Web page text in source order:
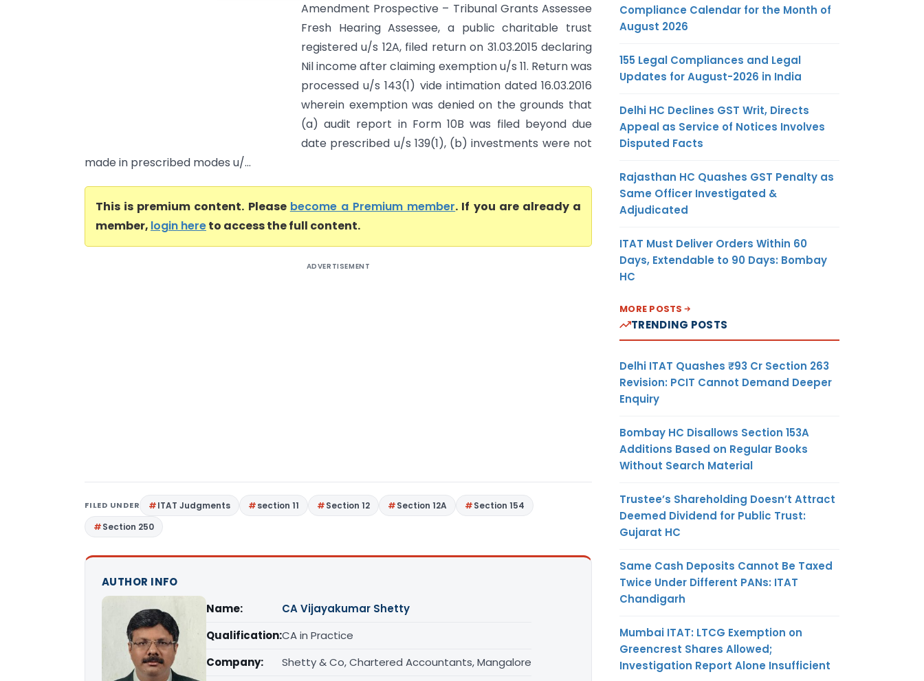
Amendment Prospective – Tribunal Grants Assessee
Fresh Hearing Assessee, a public charitable trust
registered u/s 12A, filed return on 31.03.2015 declaring
Nil income after claiming exemption u/s 11. Return was
processed u/s 143(1) vide intimation dated 16.03.2016
wherein exemption was denied on the grounds that
(a) audit report in Form 10B was filed beyond due
date prescribed u/s 139(1), (b) investments were not
made in prescribed modes u/...
This is premium content. Please become a Premium member. If you are already a
member, login hereto access the full content.
ADVERTISEMENT
FILED UNDER ITAT Judgments section 11 Section 12 Section 12A
Section 154
Section 250
AUTHOR INFO
Name:
CA Vijayakumar Shetty
Qualification:CA in Practice
Company:
Shetty & Co, Chartered Accountants, Mangalore
Compliance Calendar for the Month of
August 2026
155 Legal Compliances and Legal
Updates for August-2026 in India
Delhi HC Declines GST Writ, Directs
Appeal as Service of Notices Involves
Disputed Facts
Rajasthan HC Quashes GST Penalty as
Same Officer Investigated &
Adjudicated
ITAT Must Deliver Orders Within 60
Days, Extendable to 90 Days: Bombay
HC
MORE POSTS
TRENDING POSTS
Delhi ITAT Quashes ₹93 Cr Section 263
Revision: PCIT Cannot Demand Deeper
Enquiry
Bombay HC Disallows Section 153A
Additions Based on Regular Books
Without Search Material
Trustee’s Shareholding Doesn’t Attract
Deemed Dividend for Public Trust:
Gujarat HC
Same Cash Deposits Cannot Be Taxed
Twice Under Different PANs: ITAT
Chandigarh
Mumbai ITAT: LTCG Exemption on
Greencrest Shares Allowed;
Investigation Report Alone Insufficient